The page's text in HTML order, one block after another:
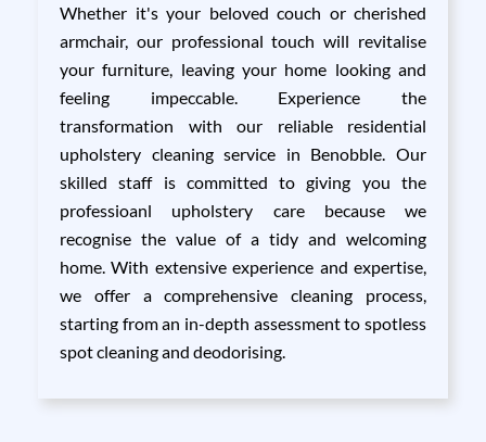
Whether it's your beloved couch or cherished
armchair, our professional touch will revitalise
your furniture, leaving your home looking and
feeling impeccable. Experience the
transformation with our reliable residential
upholstery cleaning service in Benobble. Our
skilled staff is committed to giving you the
professioanl upholstery care because we
recognise the value of a tidy and welcoming
home. With extensive experience and expertise,
we offer a comprehensive cleaning process,
starting from an in-depth assessment to spotless
spot cleaning and deodorising.